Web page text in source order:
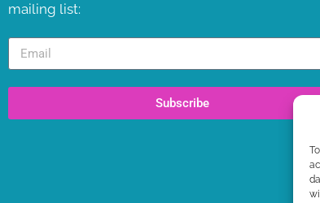
mailing list:
Subscribe